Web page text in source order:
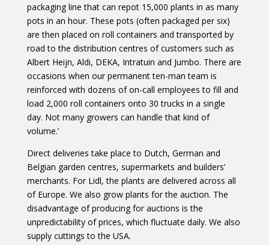
packaging line that can repot 15,000 plants in as many
pots in an hour. These pots (often packaged per six)
are then placed on roll containers and transported by
road to the distribution centres of customers such as
Albert Heijn, Aldi, DEKA, Intratuin and Jumbo. There are
occasions when our permanent ten-man team is
reinforced with dozens of on-call employees to fill and
load 2,000 roll containers onto 30 trucks in a single
day. Not many growers can handle that kind of
volume.’
Direct deliveries take place to Dutch, German and
Belgian garden centres, supermarkets and builders’
merchants. For Lidl, the plants are delivered across all
of Europe. We also grow plants for the auction. The
disadvantage of producing for auctions is the
unpredictability of prices, which fluctuate daily. We also
supply cuttings to the USA.